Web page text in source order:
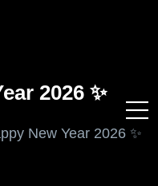
2026 ✨
New Year 2026 ✨